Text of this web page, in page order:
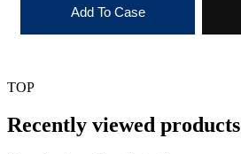
Add To Case
TOP
Recently viewed products